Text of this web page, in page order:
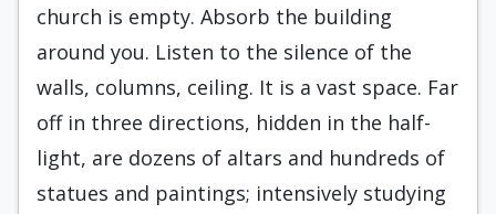
church is empty. Absorb the building
around you. Listen to the silence of the
walls, columns, ceiling. It is a vast space. Far
off in three directions, hidden in the half-
light, are dozens of altars and hundreds of
statues and paintings; intensively studying